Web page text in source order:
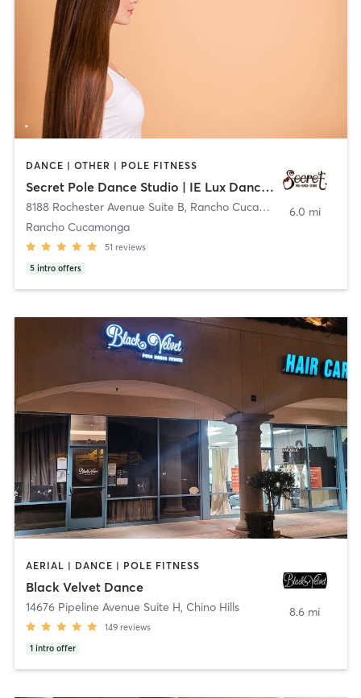
DANCE | OTHER | POLE FITNESS
Secret Pole Dance Studio | IE Lux Dance Studio
8188 Rochester Avenue Suite B, Rancho Cucamonga
Rancho Cucamonga
51 reviews
5 intro offers
6.0 mi
AERIAL | DANCE | POLE FITNESS
Black Velvet Dance
14676 Pipeline Avenue Suite H, Chino Hills
149 reviews
1 intro offer
8.6 mi